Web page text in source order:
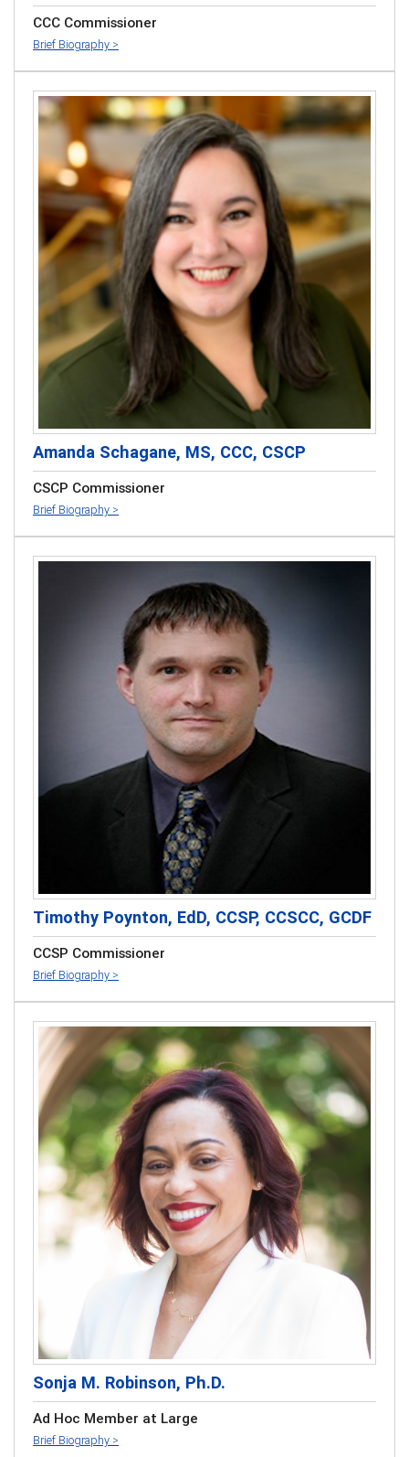
CCC Commissioner
Brief Biography >
Amanda Schagane, MS, CCC, CSCP
CSCP Commissioner
Brief Biography >
Timothy Poynton, EdD, CCSP, CCSCC, GCDF
CCSP Commissioner
Brief Biography >
Sonja M. Robinson, Ph.D.
Ad Hoc Member at Large
Brief Biography >